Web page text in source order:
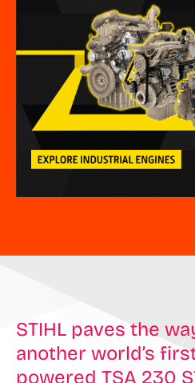
STIHL paves the
another world’s
powered TSA 230